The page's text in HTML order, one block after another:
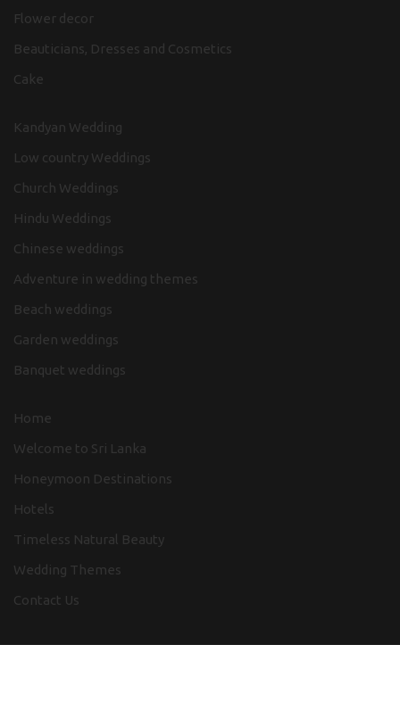
Flower decor
Beauticians, Dresses and Cosmetics
Cake
Kandyan Wedding
Low country Weddings
Church Weddings
Hindu Weddings
Chinese weddings
Adventure in wedding themes
Beach weddings
Garden weddings
Banquet weddings
Home
Welcome to Sri Lanka
Honeymoon Destinations
Hotels
Timeless Natural Beauty
Wedding Themes
Contact Us